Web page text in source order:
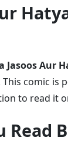
Jasoos Aur
comic
to read it
Read